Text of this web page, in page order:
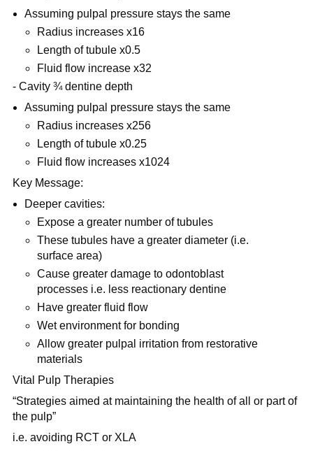
Assuming pulpal pressure stays the same
Radius increases x16
Length of tubule x0.5
Fluid flow increase x32
- Cavity ¾ dentine depth
Assuming pulpal pressure stays the same
Radius increases x256
Length of tubule x0.25
Fluid flow increases x1024
Key Message:
Deeper cavities:
Expose a greater number of tubules
These tubules have a greater diameter (i.e.
surface area)
Cause greater damage to odontoblast
processes i.e. less reactionary dentine
Have greater fluid flow
Wet environment for bonding
Allow greater pulpal irritation from restorative
materials
Vital Pulp Therapies
“Strategies aimed at maintaining the health of all or part of
the pulp”
i.e. avoiding RCT or XLA